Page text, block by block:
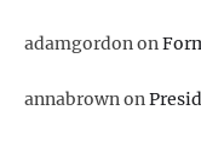
adamgordonon
annabrownon